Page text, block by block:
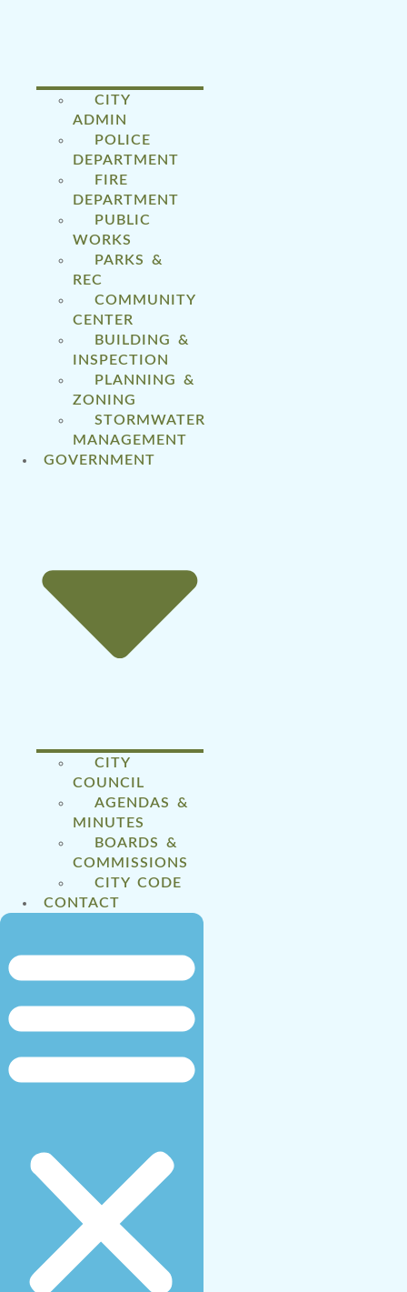
CITY
ADMIN
POLICE
DEPARTMENT
FIRE
DEPARTMENT
PUBLIC
WORKS
PARKS &
REC
COMMUNITY
CENTER
BUILDING &
INSPECTION
PLANNING &
ZONING
STORMWATER
MANAGEMENT
GOVERNMENT
CITY
COUNCIL
AGENDAS &
MINUTES
BOARDS &
COMMISSIONS
CITY CODE
CONTACT